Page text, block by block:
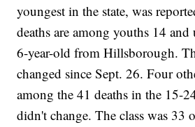
youngest in the state, was
deaths are among youths 14
6-year-old from Hillsborough.
changed since Sept. 26. Four
among the 41 deaths in the 15-
didn't change. The class was 33